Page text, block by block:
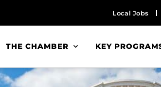
Local Jobs
THE CHAMBER KEY